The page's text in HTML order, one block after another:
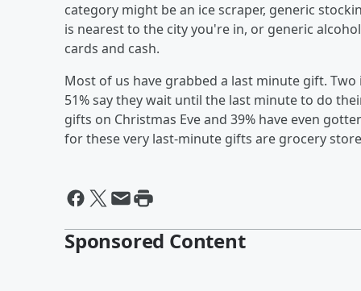
category might be an ice scraper, generic
is nearest to the city you're in, or generic
cards and cash.
Most of us have grabbed a last minute gift.
51% say they wait until the last minute to do
gifts on Christmas Eve and 39% have even
for these very last-minute gifts are grocery
Sponsored Content